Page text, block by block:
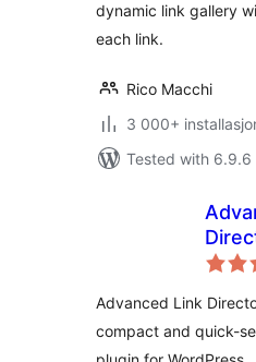
dynamic link gallery
each link.
Rico Macchi
3 000+
Tested with 6.9.6
Advanced Link
compact and quick-